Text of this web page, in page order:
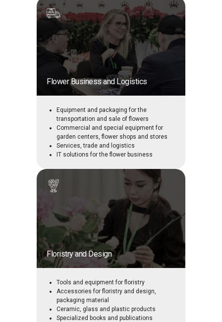
Flower Business and Logistics
Equipment and packaging for the
transportation and sale of flowers
Commercial and special equipment for
garden centers, flower shops and stores
Services, trade and logistics
IT solutions for the flower business
Floristry and Design
Tools and equipment for floristry
Accessories for floristry and design,
packaging material
Ceramic, glass and plastic products
Specialized books and publications